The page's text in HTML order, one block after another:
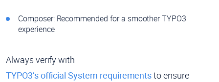
Composer: Recommended for a smoother TYPO3
experience
Always verify with
TYPO3’s official System requirementsto ensure